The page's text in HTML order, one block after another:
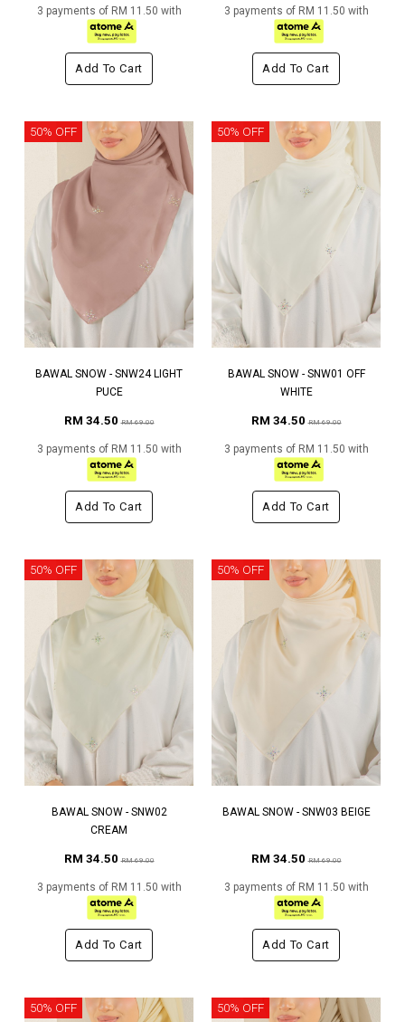
3 payments of RM 11.50 with
Add To Cart
3 payments of RM 11.50 with
Add To Cart
50% OFF
BAWAL SNOW - SNW24 LIGHT
PUCE
RM 34.50RM 69.00
3 payments of RM 11.50 with
Add To Cart
50% OFF
BAWAL SNOW - SNW01 OFF
WHITE
RM 34.50RM 69.00
3 payments of RM 11.50 with
Add To Cart
50% OFF
BAWAL SNOW - SNW02
CREAM
RM 34.50RM 69.00
3 payments of RM 11.50 with
Add To Cart
50% OFF
BAWAL SNOW - SNW03 BEIGE
RM 34.50RM 69.00
3 payments of RM 11.50 with
Add To Cart
50% OFF 50% OFF